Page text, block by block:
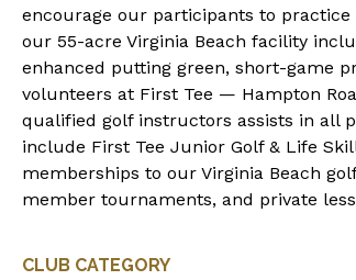
encourage our participants to
our 55-acre Virginia Beach facility
enhanced putting green, short-game
volunteers at First Tee — Hampton
qualified golf instructors assists in all
include First Tee Junior Golf & Life
memberships to our Virginia Beach
member tournaments, and private
CLUB CATEGORY